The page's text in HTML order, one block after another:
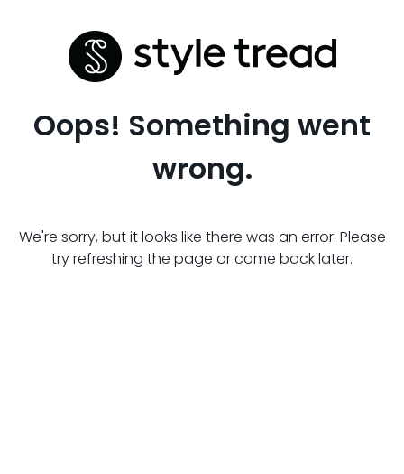
Oops! Something went
wrong.
We're sorry, but it looks like there was an error. Please
try refreshing the page or come back later.